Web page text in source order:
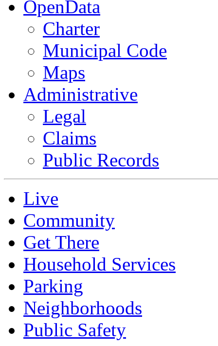
OpenData
Charter
Municipal Code
Maps
Administrative
Legal
Claims
Public Records
Live
Community
Get There
Household Services
Parking
Neighborhoods
Public Safety